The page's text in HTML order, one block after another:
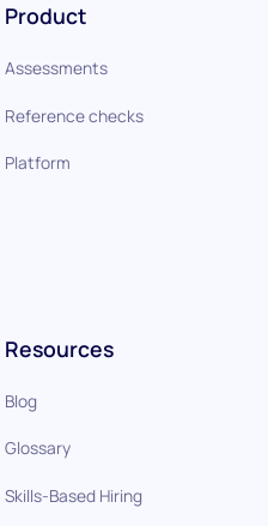
Product
Assessments
Reference checks
Platform
Resources
Blog
Glossary
Skills-Based Hiring